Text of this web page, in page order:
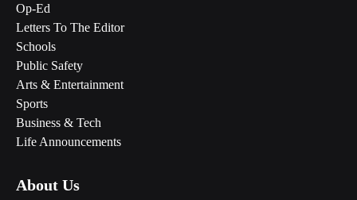
Op-Ed
Letters To The Editor
Schools
Public Safety
Arts & Entertainment
Sports
Business & Tech
Life Announcements
About Us